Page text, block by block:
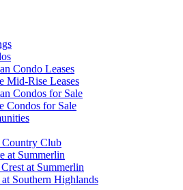
Condo Leases
Mid-Rise Leases
Condos for Sale
Condos for Sale
Country Club
at Summerlin
at Summerlin
Southern Highlands